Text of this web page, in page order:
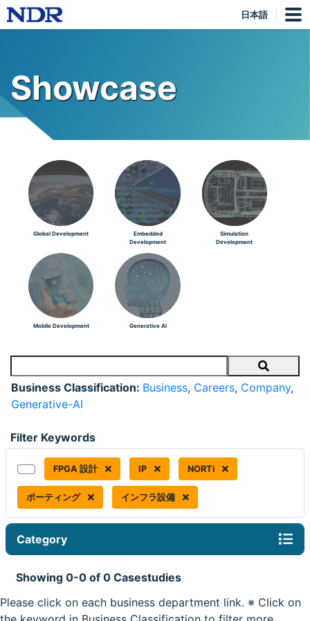
日本語
Showcase
Global Development
Embedded
Development
Simulation
Development
Mobile Development Generative AI
Search
Business Classification: Business, Careers, Company,
Generative-AI
Filter Keywords
FPGA 設計 IP NORTi
ポーティング インフラ設備
Category
Showing 0-0 of 0 Casestudies
Please click on each business department link. ※ Click on